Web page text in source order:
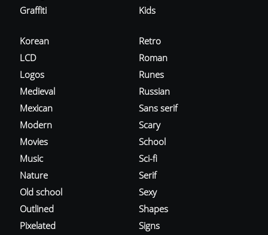
Graffiti
Kids
Korean
LCD
Logos
Medieval
Mexican
Modern
Movies
Music
Nature
Old school
Outlined
Pixelated
Retro
Roman
Runes
Russian
Sans serif
Scary
School
Sci-fi
Serif
Sexy
Shapes
Signs